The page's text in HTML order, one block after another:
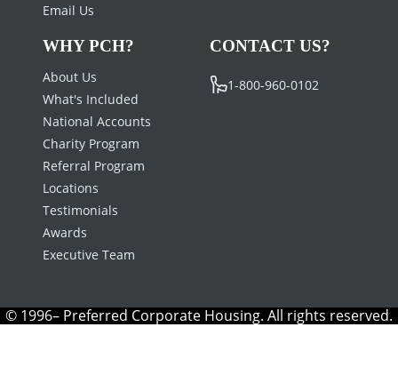
Email Us
WHY PCH?
About Us
What's Included
National Accounts
Charity Program
Referral Program
Locations
Testimonials
Awards
Executive Team
CONTACT US?
1-800-960-0102
© 1996– Preferred Corporate Housing. All rights reserved.